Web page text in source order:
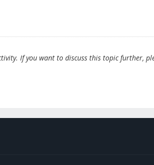
If you want to discuss this topic further,